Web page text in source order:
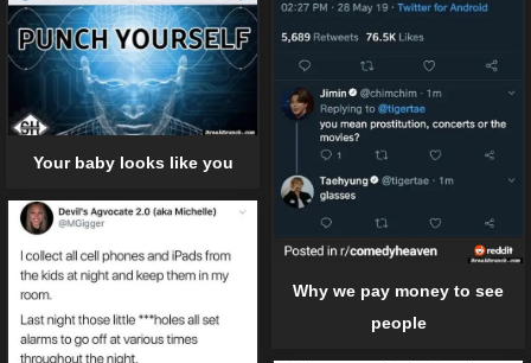
Your baby looks like you
Why we pay money to see
people